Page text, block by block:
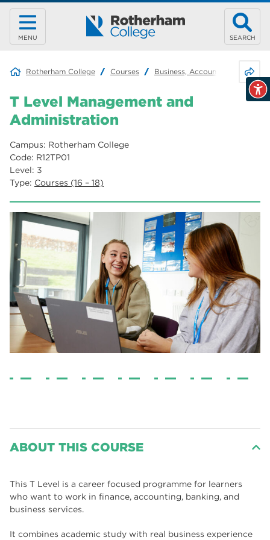
MENU SEARCH
Rotherham College Courses Business, Accounting & Retail
Campus: Rotherham College
Code: R12TP01
Level: 3
Type: Courses (16 – 18)
T Level Management and
Administration
ABOUT THIS COURSE
This T Level is a career focused programme for learners
who want to work in finance, accounting, banking, and
business services.
It combines academic study with real business experience